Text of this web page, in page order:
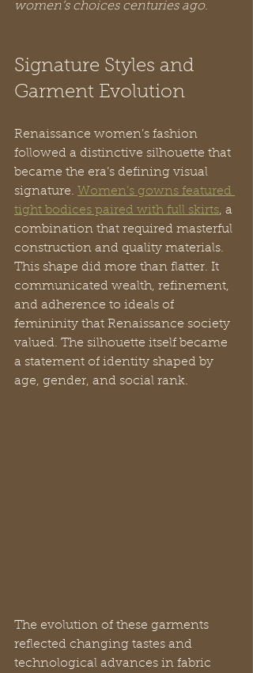
women’s choices centuries ago.
Signature Styles and
Garment Evolution
Renaissance women’s fashion
followed a distinctive silhouette that
became the era’s defining visual
signature. Women’s gowns featured
tight bodices paired with full skirts, a
combination that required masterful
construction and quality materials.
This shape did more than flatter. It
communicated wealth, refinement,
and adherence to ideals of
femininity that Renaissance society
valued. The silhouette itself became
a statement of identity shaped by
age, gender, and social rank.
The evolution of these garments
reflected changing tastes and
technological advances in fabric